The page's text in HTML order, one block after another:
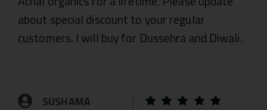
about special discount to your regular
customers. I will buy for Dussehra and Diwali.
SUSHAMA